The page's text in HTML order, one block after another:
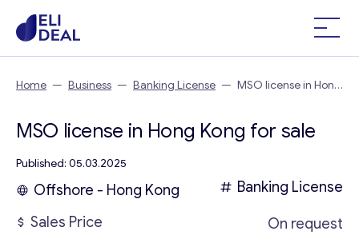
Home — Business — Banking License — MSO license in Hong
MSO license in Hong Kong for sale
Published: 05.03.2025
Offshore - Hong Kong
Banking License
Sales Price
On request